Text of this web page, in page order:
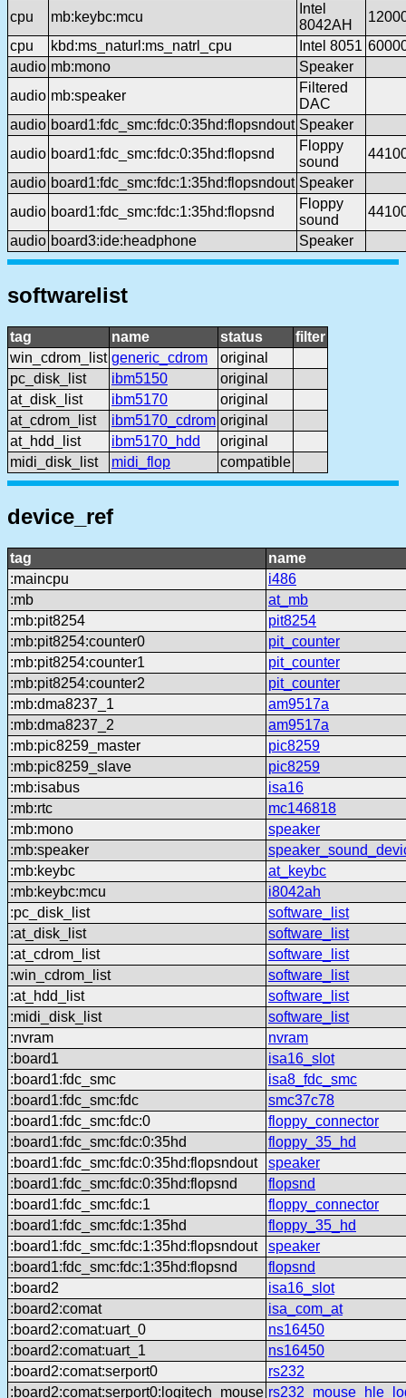
cpu
mb:keybc:mcu
Intel
8042AH
cpu
kbd:ms_naturl:ms_natrl_cpu Intel 8051
audio mb:mono
Speaker
audio mb:speaker
Filtered
DAC
audio board1:fdc_smc:fdc:0:35hd:flopsndout Speaker
audio board1:fdc_smc:fdc:0:35hd:flopsnd
Floppy
sound
audio board1:fdc_smc:fdc:1:35hd:flopsndout Speaker
audio board1:fdc_smc:fdc:1:35hd:flopsnd
Floppy
sound
audio board3:ide:headphone Speaker
softwarelist
tag name status
filter
win_cdrom_list generic_cdrom
original
pc_disk_list
ibm5150
original
at_disk_list
ibm5170
original
at_cdrom_list
ibm5170_cdrom original
at_hdd_list
ibm5170_hdd
original
midi_disk_list
midi_flop compatible
device_ref
tag
name
:maincpu
i486
:mb
at_mb
:mb:pit8254
pit8254
:mb:pit8254:counter0
pit_counter
:mb:pit8254:counter1
pit_counter
:mb:pit8254:counter2
pit_counter
:mb:dma8237_1
am9517a
:mb:dma8237_2
am9517a
:mb:pic8259_master
pic8259
:mb:pic8259_slave
pic8259
:mb:isabus
isa16
:mb:rtc
mc146818
:mb:mono
speaker
:mb:speaker
:mb:keybc
at_keybc
:mb:keybc:mcu
i8042ah
:pc_disk_list
software_list
:at_disk_list
software_list
:at_cdrom_list
software_list
:win_cdrom_list
software_list
:at_hdd_list
software_list
:midi_disk_list
software_list
:nvram
nvram
:board1
isa16_slot
:board1:fdc_smc
isa8_fdc_smc
:board1:fdc_smc:fdc
smc37c78
:board1:fdc_smc:fdc:0
floppy_connector
:board1:fdc_smc:fdc:0:35hd
floppy_35_hd
:board1:fdc_smc:fdc:0:35hd:flopsndout
speaker
:board1:fdc_smc:fdc:0:35hd:flopsnd
flopsnd
:board1:fdc_smc:fdc:1
floppy_connector
:board1:fdc_smc:fdc:1:35hd
floppy_35_hd
:board1:fdc_smc:fdc:1:35hd:flopsndout
speaker
:board1:fdc_smc:fdc:1:35hd:flopsnd
flopsnd
:board2
isa16_slot
:board2:comat
isa_com_at
:board2:comat:uart_0
ns16450
:board2:comat:uart_1
ns16450
:board2:comat:serport0
rs232
:board2:comat:serport0:logitech_mouse